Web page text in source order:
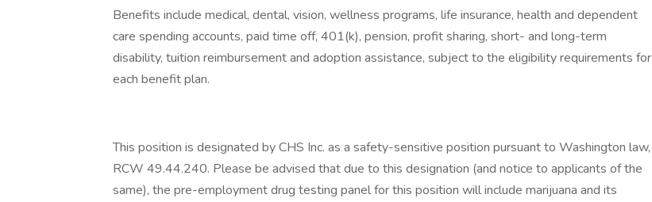
Benefits include medical, dental, vision, wellness programs, life insurance, health and dependent
care spending accounts, paid time off, 401(k), pension, profit sharing, short- and long-term
disability, tuition reimbursement and adoption assistance, subject to the eligibility requirements for
each benefit plan.
This position is designated by CHS Inc. as a safety-sensitive position pursuant to Washington law,
RCW 49.44.240. Please be advised that due to this designation (and notice to applicants of the
same), the pre-employment drug testing panel for this position will include marijuana and its